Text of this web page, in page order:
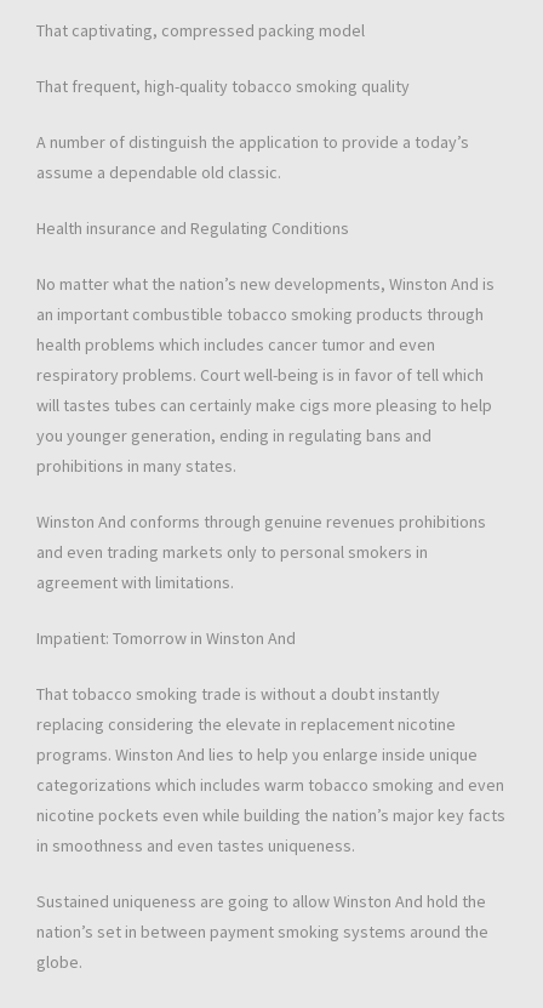
That captivating, compressed packing model
That frequent, high-quality tobacco smoking quality
A number of distinguish the application to provide a today’s
assume a dependable old classic.
Health insurance and Regulating Conditions
No matter what the nation’s new developments, Winston And is
an important combustible tobacco smoking products through
health problems which includes cancer tumor and even
respiratory problems. Court well-being is in favor of tell which
will tastes tubes can certainly make cigs more pleasing to help
you younger generation, ending in regulating bans and
prohibitions in many states.
Winston And conforms through genuine revenues prohibitions
and even trading markets only to personal smokers in
agreement with limitations.
Impatient: Tomorrow in Winston And
That tobacco smoking trade is without a doubt instantly
replacing considering the elevate in replacement nicotine
programs. Winston And lies to help you enlarge inside unique
categorizations which includes warm tobacco smoking and even
nicotine pockets even while building the nation’s major key facts
in smoothness and even tastes uniqueness.
Sustained uniqueness are going to allow Winston And hold the
nation’s set in between payment smoking systems around the
globe.